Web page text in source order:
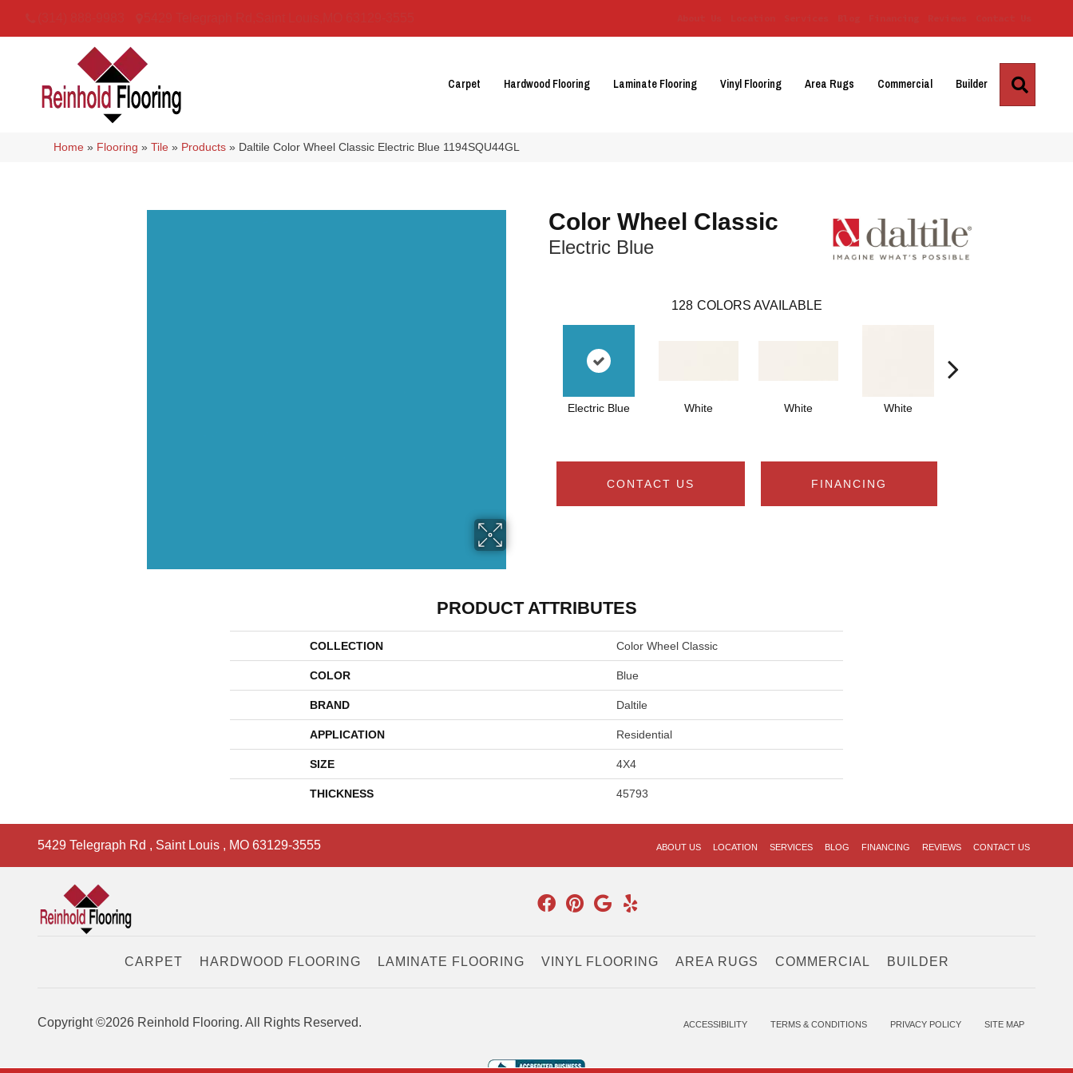
Carpet Hardwood Flooring Laminate Flooring Vinyl Flooring Area Rugs Commercial Builder
Home » Flooring »Tile » Products » Daltile Color Wheel Classic Electric Blue 1194SQU44GL
Color Wheel Classic
Electric Blue
128 COLORS AVAILABLE
Electric Blue White White White
CONTACT US FINANCING
PRODUCT ATTRIBUTES
COLLECTION Color Wheel Classic
COLOR Blue
BRAND Daltile
APPLICATION Residential
SIZE 4X4
THICKNESS 45793
5429 Telegraph Rd , Saint Louis , MO 63129-3555 ABOUT US LOCATION SERVICES BLOG FINANCING REVIEWS CONTACT US
CARPET HARDWOOD FLOORING LAMINATE FLOORING VINYL FLOORING AREA RUGS COMMERCIAL BUILDER
Copyright ©2026 Reinhold Flooring. All Rights Reserved. ACCESSIBILITY TERMS & CONDITIONS PRIVACY POLICY SITE MAP